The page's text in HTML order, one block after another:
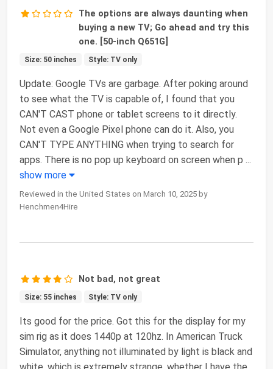
The options are always daunting when
buying a new TV; Go ahead and try this
one. [50-inch Q651G]
Size: 50 inches Style: TV only
Update: Google TVs are garbage. After poking around
to see what the TV is capable of, I found that you
CAN'T CAST phone or tablet screens to it directly.
Not even a Google Pixel phone can do it. Also, you
CAN'T TYPE ANYTHING when trying to search for
apps. There is no pop up keyboard on screen when p ...
show more
Reviewed in the United States on March 10, 2025 by
Henchmen4Hire
Not bad, not great
Size: 55 inches Style: TV only
Its good for the price. Got this for the display for my
sim rig as it does 1440p at 120hz. In American Truck
Simulator, anything not illuminated by light is black and
white, which is extremely strange, whether I have the